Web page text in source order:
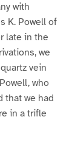
with
K. Powell of
late in the
we
vein
who
that we had
in a trifle